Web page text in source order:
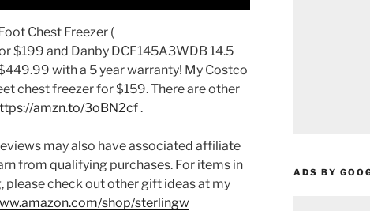
Chest Freezer (
$199 and Danby DCF145A3WDB 14.5
with a 5 year warranty! My Costco
chest freezer for $159. There are other
amzn.to/3oBN2cf.
may also have associated affiliate
from qualifying purchases. For items in
please check out other gift ideas at my
shop/sterlingw​​
ADS BY